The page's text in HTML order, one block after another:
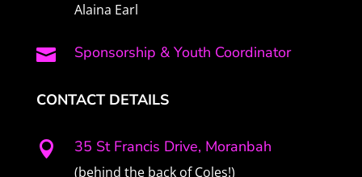
Alaina Earl
 Sponsorship & Youth Coordinator
CONTACT DETAILS
 35 St Francis Drive, Moranbah
(behind the back of Coles!)